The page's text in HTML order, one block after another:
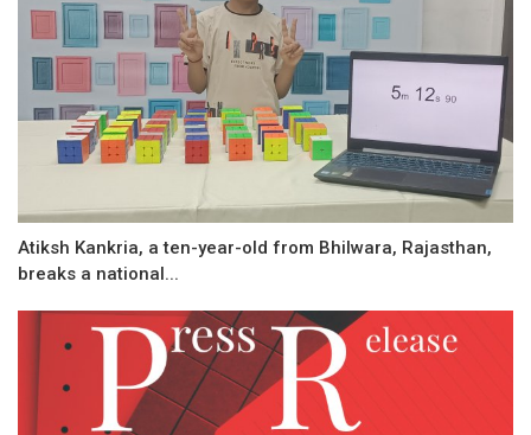
Atiksh Kankria, a ten-year-old from Bhilwara, Rajasthan,
breaks a national...